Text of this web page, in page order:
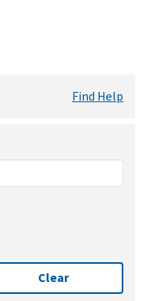
Find Help
Clear